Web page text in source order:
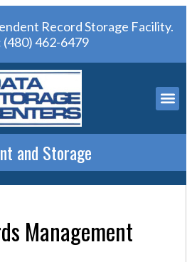
Record Storage Facility.
(480) 462-6479
and Storage
Management